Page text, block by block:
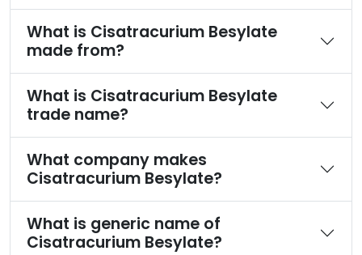
What is Cisatracurium Besylate
made from?
What is Cisatracurium Besylate
trade name?
What company makes
Cisatracurium Besylate?
What is generic name of
Cisatracurium Besylate?